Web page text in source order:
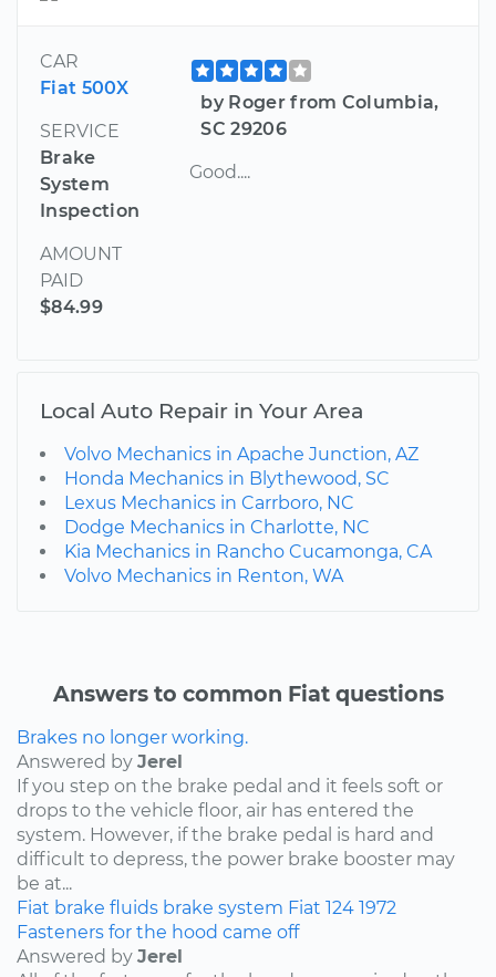
CAR
Fiat 500X
SERVICE
Brake
System
Inspection
AMOUNT
PAID
$84.99
by Roger from Columbia,
SC 29206
Good....
Local Auto Repair in Your Area
Volvo Mechanics in Apache Junction, AZ
Honda Mechanics in Blythewood, SC
Lexus Mechanics in Carrboro, NC
Dodge Mechanics in Charlotte, NC
Kia Mechanics in Rancho Cucamonga, CA
Volvo Mechanics in Renton, WA
Answers to common Fiat questions
Brakes no longer working.
Answered by Jerel
If you step on the brake pedal and it feels soft or
drops to the vehicle floor, air has entered the
system. However, if the brake pedal is hard and
difficult to depress, the power brake booster may
be at...
Fiat brake fluids brake system Fiat 124 1972
Fasteners for the hood came off
Answered by Jerel